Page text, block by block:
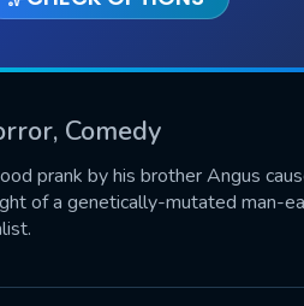
Comedy
prank by his brother Angus
of a genetically-mutated man-